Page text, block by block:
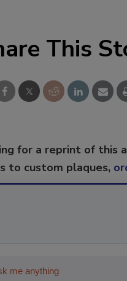
This
for a reprint of this
to custom plaques,
me anything about trends,